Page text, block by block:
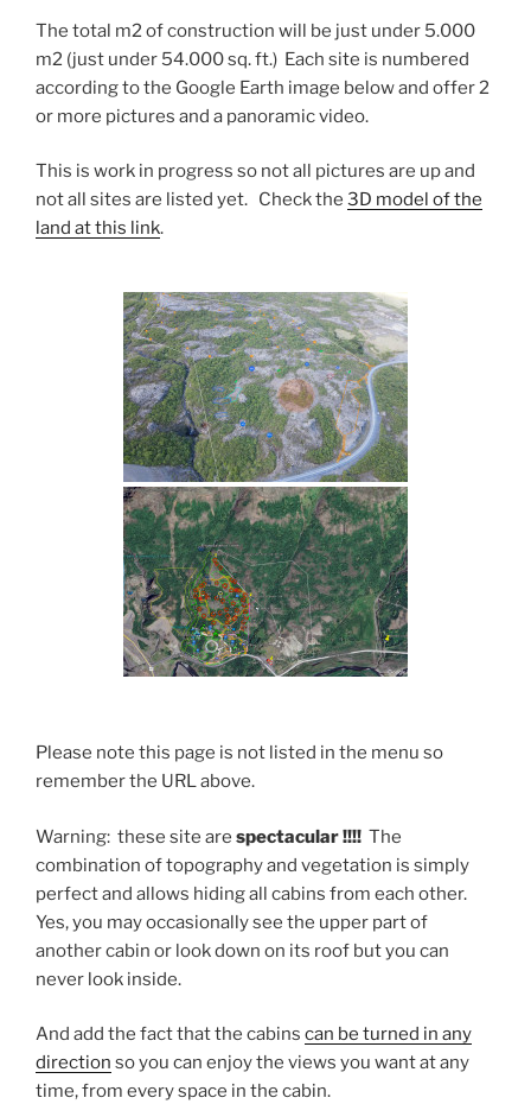
The total m2 of construction will be just under 5.000
m2 (just under 54.000 sq. ft.) Each site is numbered
according to the Google Earth image below and offer 2
or more pictures and a panoramic video.
This is work in progress so not all pictures are up and
not all sites are listed yet. Check the 3D model of the
land at this link.
Please note this page is not listed in the menu so
remember the URL above.
Warning: these site are spectacular !!!! The
combination of topography and vegetation is simply
perfect and allows hiding all cabins from each other.
Yes, you may occasionally see the upper part of
another cabin or look down on its roof but you can
never look inside.
And add the fact that the cabins can be turned in any
direction so you can enjoy the views you want at any
time, from every space in the cabin.